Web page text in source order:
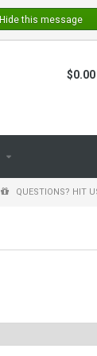
$0.00
QUESTIONS? HIT
Hide this message